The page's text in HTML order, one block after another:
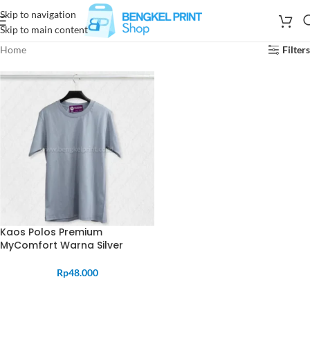
Skip to navigation
Skip to main content
Home
Filters
Kaos Polos Premium
MyComfort Warna Silver
Rp48.000